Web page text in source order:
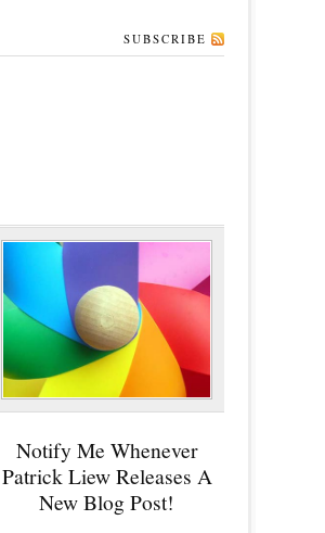
SUBSCRIBE
Notify Me Whenever
Patrick Liew Releases A
New Blog Post!